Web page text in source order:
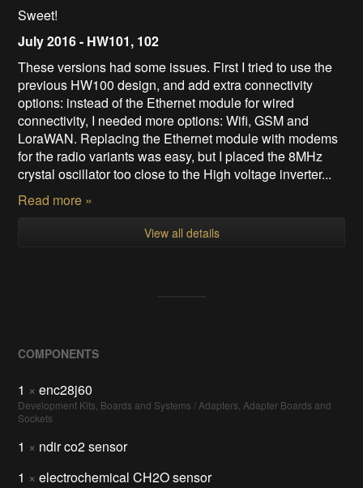
Sweet!
July 2016 - HW101, 102
These versions had some issues. First I tried to use the
previous HW100 design, and add extra connectivity
options: instead of the Ethernet module for wired
connectivity, I needed more options: Wifi, GSM and
LoraWAN. Replacing the Ethernet module with modems
for the radio variants was easy, but I placed the 8MHz
crystal oscillator too close to the High voltage inverter...
Read more »
View all details
COMPONENTS
1 × enc28j60
Development Kits, Boards and Systems / Adapters, Adapter Boards and
Sockets
1 × ndir co2 sensor
1 × electrochemical CH2O sensor